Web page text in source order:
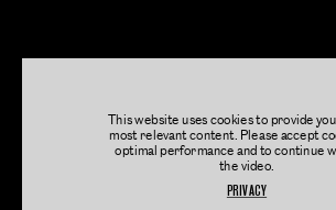
This website uses cookies to provide
most relevant content. Please accept
optimal performance and to continue
the video.
PRIVACY